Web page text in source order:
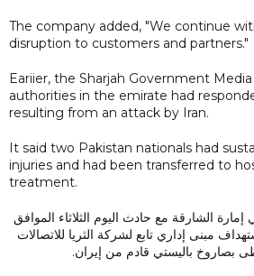
The company added, "We continue
disruption to customers and partners."
Eariier, the Sharjah Government
authorities in the emirate had
resulting from an attack by Iran.
It said two Pakistan nationals had
injuries and had been transferred to
treatment.
الشارقة مع حادث اليوم الثلاثاء الموافق
عن استهداف مبنى إداري تابع لشركة الثريا للاتصالات
بصاروخ باليستي قادم من إيران.